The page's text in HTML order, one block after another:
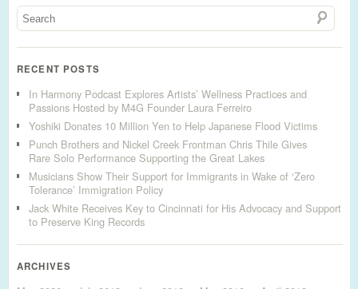
RECENT POSTS
In Harmony Podcast Explores Artists’ Wellness Practices and
Passions Hosted by M4G Founder Laura Ferreiro
Yoshiki Donates 10 Million Yen to Help Japanese Flood Victims
Punch Brothers and Nickel Creek Frontman Chris Thile Gives
Rare Solo Performance Supporting the Great Lakes
Musicians Show Their Support for Immigrants in Wake of ‘Zero
Tolerance’ Immigration Policy
Jack White Receives Key to Cincinnati for His Advocacy and Support
to Preserve King Records
ARCHIVES